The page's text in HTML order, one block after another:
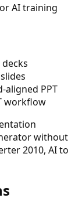
AI training
aligned PPT
workflow
without
2010, AI to